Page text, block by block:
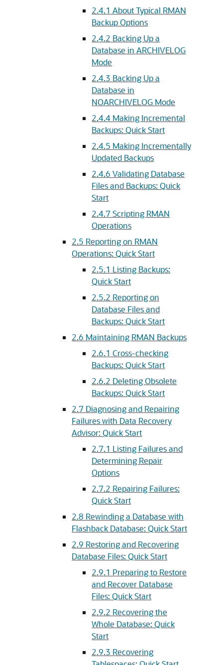
2.4.1 About Typical RMAN
Backup Options
2.4.2 Backing Up a
Database in ARCHIVELOG
Mode
2.4.3 Backing Up a
Database in
NOARCHIVELOG Mode
2.4.4 Making Incremental
Backups: Quick Start
2.4.5 Making Incrementally
Updated Backups
2.4.6 Validating Database
Files and Backups: Quick
Start
2.4.7 Scripting RMAN
Operations
2.5 Reporting on RMAN
Operations: Quick Start
2.5.1 Listing Backups:
Quick Start
2.5.2 Reporting on
Database Files and
Backups: Quick Start
2.6 Maintaining RMAN Backups
2.6.1 Cross-checking
Backups: Quick Start
2.6.2 Deleting Obsolete
Backups: Quick Start
2.7 Diagnosing and Repairing
Failures with Data Recovery
Advisor: Quick Start
2.7.1 Listing Failures and
Determining Repair
Options
2.7.2 Repairing Failures:
Quick Start
2.8 Rewinding a Database with
Flashback Database: Quick Start
2.9 Restoring and Recovering
Database Files: Quick Start
2.9.1 Preparing to Restore
and Recover Database
Files: Quick Start
2.9.2 Recovering the
Whole Database: Quick
Start
2.9.3 Recovering